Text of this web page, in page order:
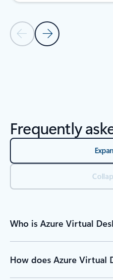
Previous Slide
Next Slide
Frequently
Who is Azure Virtual
How does Azure Virtual